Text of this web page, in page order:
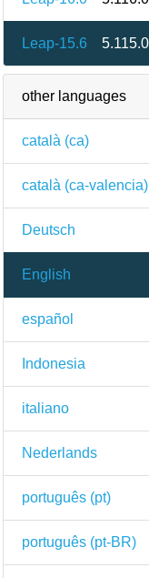
Leap-15.6
other languages
català (ca)
català (ca-valencia)
Deutsch
English
español
Indonesia
italiano
Nederlands
português (pt)
português (pt-BR)